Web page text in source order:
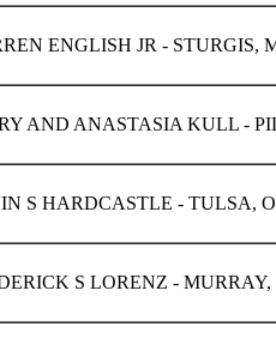
ENGLISH JR - STURGIS,
AND ANASTASIA KULL -
S HARDCASTLE - TULSA,
S LORENZ -